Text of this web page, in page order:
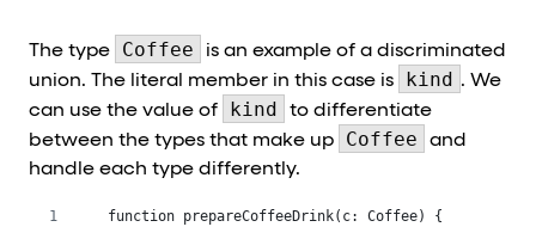
The type Coffee
is an example of a discriminated
union. The literal member in this case is
kind
. We
can use the value of
kind
to differentiate
between the types that make up
Coffee
and
handle each type differently.
function prepareCoffeeDrink(c: Coffee) {